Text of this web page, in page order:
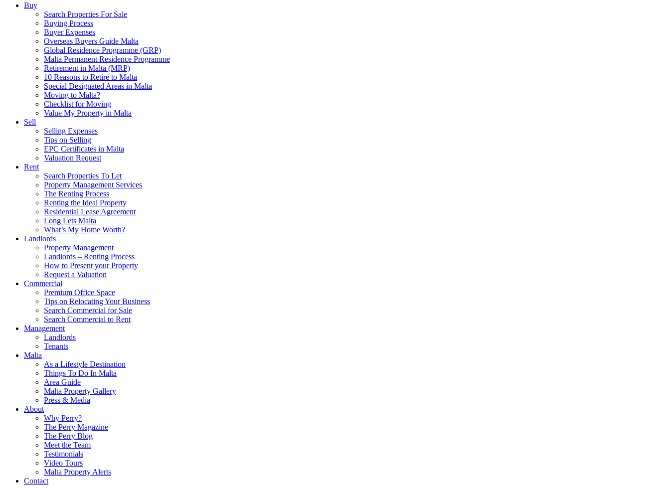
Buy
Search Properties For Sale
Buying Process
Buyer Expenses
Overseas Buyers Guide Malta
Global Residence Programme (GRP)
Malta Permanent Residence Programme
Retirement in Malta (MRP)
10 Reasons to Retire to Malta
Special Designated Areas in Malta
Moving to Malta?
Checklist for Moving
Value My Property in Malta
Sell
Selling Expenses
Tips on Selling
EPC Certificates in Malta
Valuation Request
Rent
Search Properties To Let
Property Management Services
The Renting Process
Renting the Ideal Property
Residential Lease Agreement
Long Lets Malta
What’s My Home Worth?
Landlords
Property Management
Landlords – Renting Process
How to Present your Property
Request a Valuation
Commercial
Premium Office Space
Tips on Relocating Your Business
Search Commercial for Sale
Search Commercial to Rent
Management
Landlords
Tenants
Malta
As a Lifestyle Destination
Things To Do In Malta
Area Guide
Malta Property Gallery
Press & Media
About
Why Perry?
The Perry Magazine
The Perry Blog
Meet the Team
Testimonials
Video Tours
Malta Property Alerts
Contact